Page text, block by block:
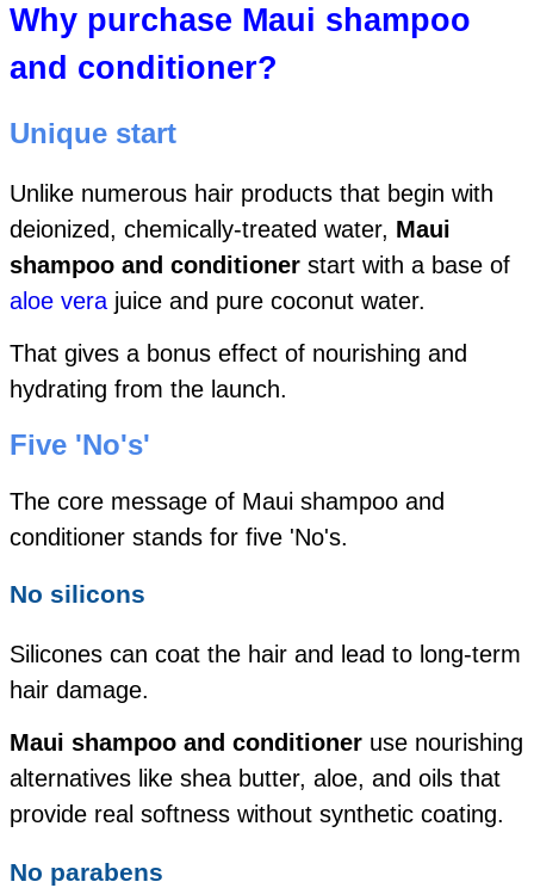
Why purchase Maui shampoo
and conditioner?
Unique start
Unlike numerous hair products that begin with
deionized, chemically-treated water, Maui
shampoo and conditioner start with a base of
aloe vera juice and pure coconut water.
That gives a bonus effect of nourishing and
hydrating from the launch.
Five 'No's'
The core message of Maui shampoo and
conditioner stands for five 'No's.
No silicons
Silicones can coat the hair and lead to long-term
hair damage.
Maui shampoo and conditioner use nourishing
alternatives like shea butter, aloe, and oils that
provide real softness without synthetic coating.
No parabens